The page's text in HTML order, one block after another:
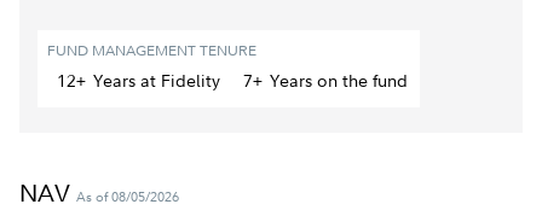
FUND MANAGEMENT TENURE
12+ Yearsat Fidelity 7+ Yearson the fund
NAV As of 08/05/2026